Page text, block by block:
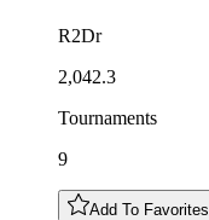
R2Dr
2,042.3
Tournaments
9
Add To Favorites